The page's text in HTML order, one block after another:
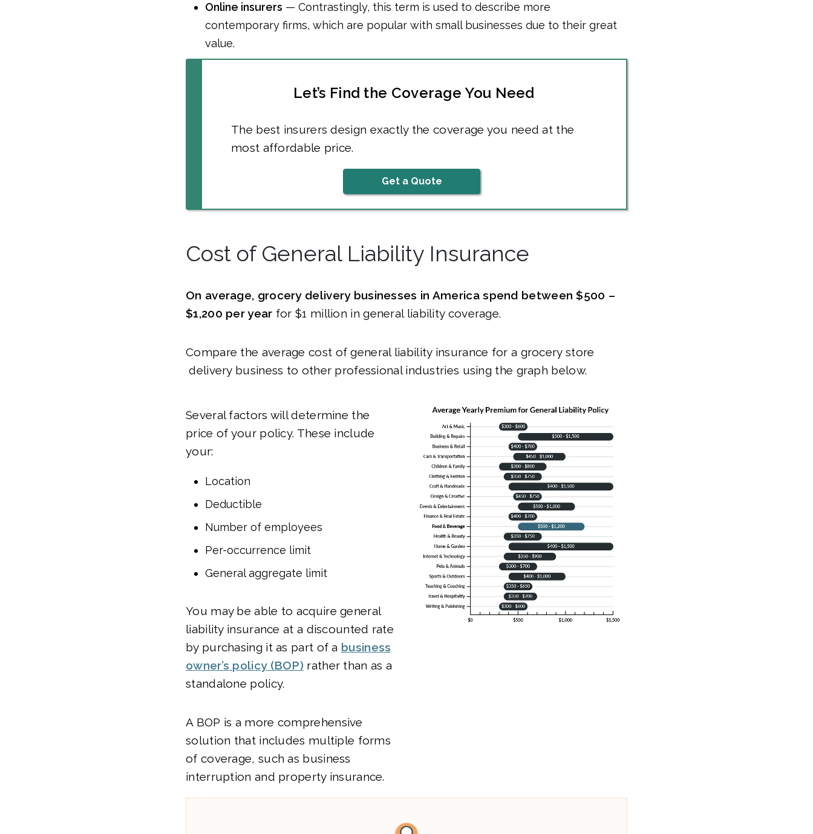
Online insurers — Contrastingly, this term is used to describe more
contemporary firms, which are popular with small businesses due to their great
value.
Let’s Find the Coverage You Need
The best insurers design exactly the coverage you need at the
most affordable price.
Get a Quote
Cost of General Liability Insurance
On average, grocery delivery businesses in America spend between $500 –
$1,200 per year for $1 million in general liability coverage.
Compare the average cost of general liability insurance for a grocery store
delivery business to other professional industries using the graph below.
Several factors will determine the
price of your policy. These include
your:
Location
Deductible
Number of employees
Per-occurrence limit
General aggregate limit
You may be able to acquire general
liability insurance at a discounted rate
by purchasing it as part of a business
owner’s policy (BOP) rather than as a
standalone policy.
A BOP is a more comprehensive
solution that includes multiple forms
of coverage, such as business
interruption and property insurance.